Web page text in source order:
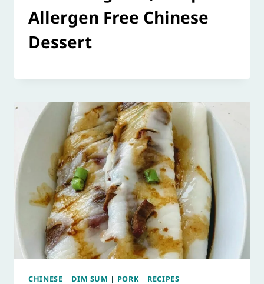
Allergen Free Chinese
Dessert
CHINESE | DIM SUM | PORK| RECIPES